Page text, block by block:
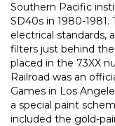
Southern Pacific
SD40s in 1980-
electrical standards,
filters just behind
placed in the 73XX
Railroad was an
Games in Los
a special paint
included the gold-